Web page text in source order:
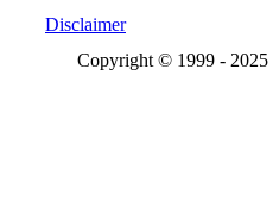
Disclaimer
Copyright © 1999 - 2025